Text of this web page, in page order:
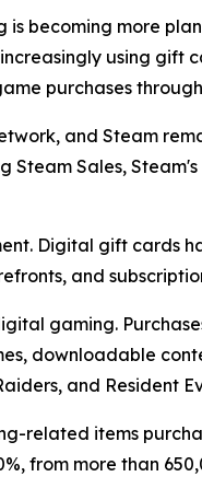
becoming more
using
purchases
and Steam
Sales,
Digital gift cards
and
gaming.
downloadable
and Resident
related items
from more than